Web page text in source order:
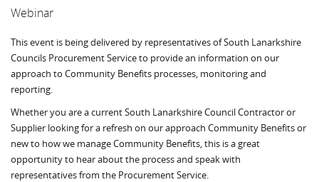
Webinar
This event is being delivered by representatives of South Lanarkshire
Councils Procurement Service to provide an information on our
approach to Community Benefits processes, monitoring and
reporting.
Whether you are a current South Lanarkshire Council Contractor or
Supplier looking for a refresh on our approach Community Benefits or
new to how we manage Community Benefits, this is a great
opportunity to hear about the process and speak with
representatives from the Procurement Service.